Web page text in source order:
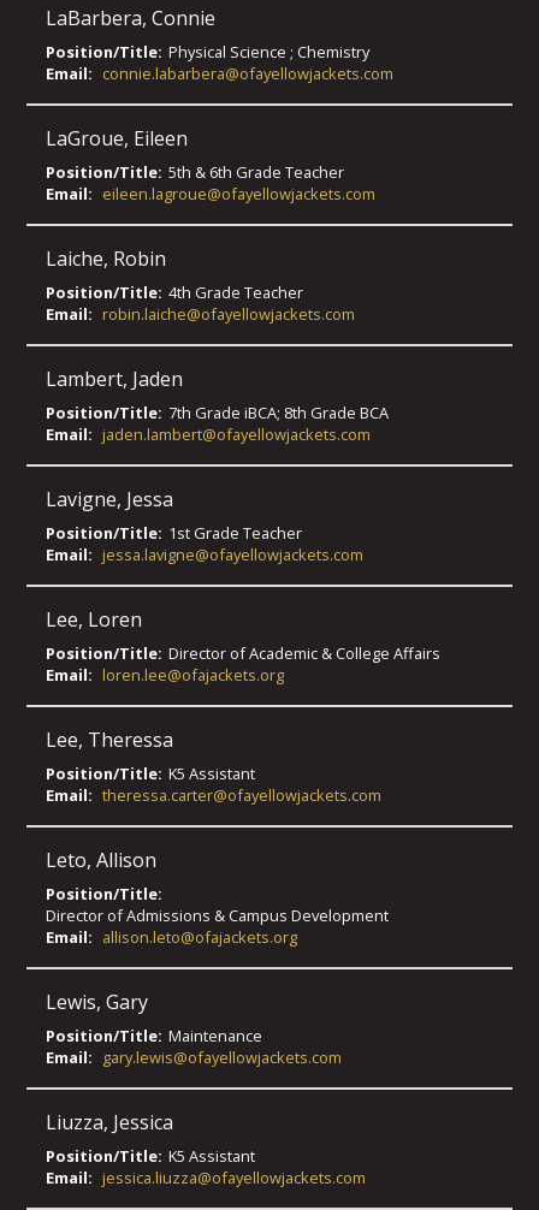
LaBarbera,Connie
Position/Title: Physical Science ; Chemistry
Email: connie.labarbera@ofayellowjackets.com
LaGroue, Eileen
Position/Title: 5th & 6th Grade Teacher
Email: eileen.lagroue@ofayellowjackets.com
Laiche, Robin
Position/Title: 4th Grade Teacher
Email: robin.laiche@ofayellowjackets.com
Lambert, Jaden
Position/Title: 7th Grade iBCA; 8th Grade BCA
Email: jaden.lambert@ofayellowjackets.com
Lavigne, Jessa
Position/Title: 1st Grade Teacher
Email: jessa.lavigne@ofayellowjackets.com
Lee, Loren
Position/Title: Director of Academic & College Affairs
Email: loren.lee@ofajackets.org
Lee, Theressa
Position/Title: K5 Assistant
Email: theressa.carter@ofayellowjackets.com
Leto,Allison
Position/Title:
Director of Admissions & Campus Development
Email: allison.leto@ofajackets.org
Lewis,Gary
Position/Title: Maintenance
Email:
gary.lewis@ofayellowjackets.com
Liuzza, Jessica
Position/Title: K5 Assistant
Email: jessica.liuzza@ofayellowjackets.com